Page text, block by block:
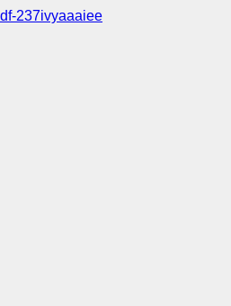
df-237ivyaaaiee